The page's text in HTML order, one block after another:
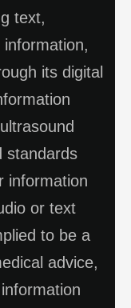
text,
its digital
standards
information
or text
to be a
advice,